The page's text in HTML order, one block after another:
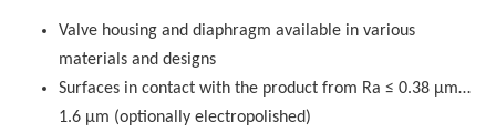
Valve housing and diaphragm available in various
materials and designs
Surfaces in contact with the product from Ra ≤ 0.38 µm…
1.6 µm (optionally electropolished)